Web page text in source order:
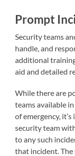
Prompt
Security teams
handle, and
additional
aid and detailed
While there are
teams available
of emergency,
security team
to any such
that incident.